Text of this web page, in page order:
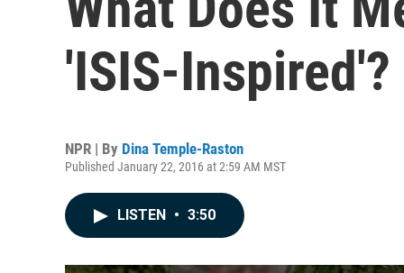
'ISIS-Inspired'?
NPR | By Dina Temple-Raston
Published January 22, 2016 at 2:59 AM MST
LISTEN • 3:50